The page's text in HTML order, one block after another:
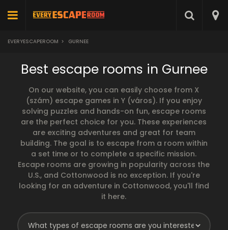
EVERYESCAPEROOM > GURNEE
Best escape rooms in Gurnee
On our website, you can easily choose from X
(szám) escape games in Y (város). If you enjoy
solving puzzles and hands-on fun, escape rooms
are the perfect choice for you. These experiences
are exciting adventures and great for team
building. The goal is to escape from a room within
a set time or to complete a specific mission.
Escape rooms are growing in popularity across the
U.S., and Cottonwood is no exception. If you're
looking for an adventure in Cottonwood, you'll find
it here.